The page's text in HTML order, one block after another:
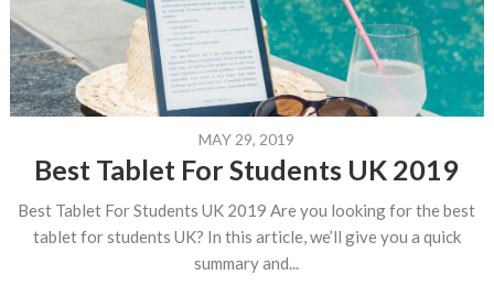
MAY 29, 2019
Best Tablet For Students UK 2019
Best Tablet For Students UK 2019 Are you looking for the best
tablet for students UK? In this article, we’ll give you a quick
summary and...